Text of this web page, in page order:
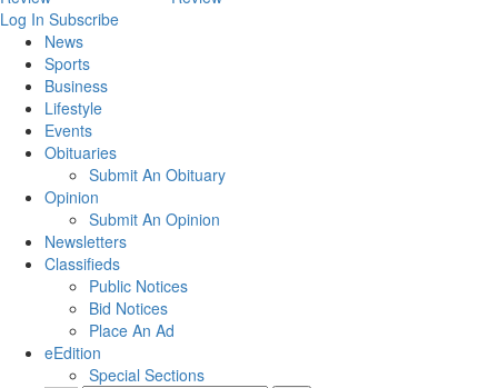
Log In Subscribe
News
Sports
Business
Lifestyle
Events
Obituaries
Submit An Obituary
Opinion
Submit An Opinion
Newsletters
Classifieds
Public Notices
Bid Notices
Place An Ad
eEdition
Special Sections